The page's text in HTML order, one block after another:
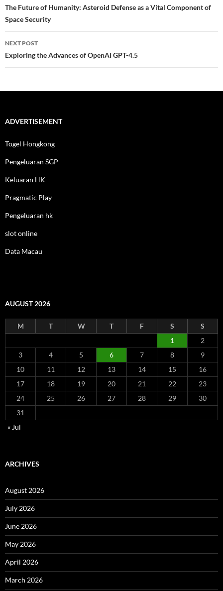
navigation
The Future of Humanity: Asteroid Defense as a Vital Component of
Space Security
NEXT POST
Exploring the Advances of OpenAI GPT-4.5
ADVERTISEMENT
Togel Hongkong
Pengeluaran SGP
Keluaran HK
Pragmatic Play
Pengeluaran hk
slot online
Data Macau
AUGUST 2026
M T W T F S
S
1
2
3
4 5 6 7 8
9
10
11 12 13 14 15
16
17
18 19 20 21 22
23
24
25 26 27 28 29
30
31
« Jul
ARCHIVES
August 2026
July 2026
June 2026
May 2026
April 2026
March 2026